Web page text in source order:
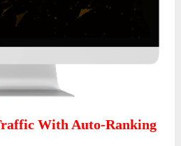
With Auto-Ranking